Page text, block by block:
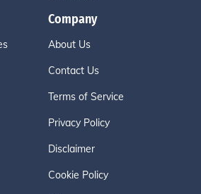
Company
About Us
Contact Us
Terms of Service
Privacy Policy
Disclaimer
Cookie Policy